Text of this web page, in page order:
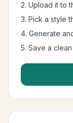
2. Upload it to
3. Pick a style
4. Generate
5. Save a